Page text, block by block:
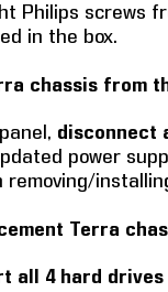
Philips screws
in the box.
chassis from
disconnect
power
removing/
Terra
all 4 hard